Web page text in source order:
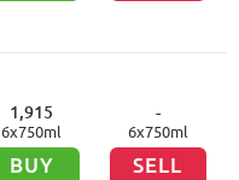
1,915
6x750ml
BUY
-
6x750ml
SELL